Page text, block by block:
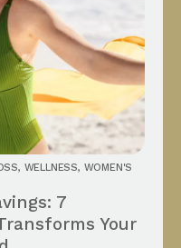
, WELLNESS, WOMEN'S
7
Your